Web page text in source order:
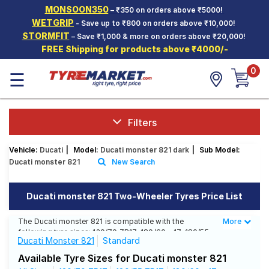
MONSOON350– ₹350 on orders above ₹5000!
WETGRIP - Save up to ₹800 on orders above ₹10,000!
STORMFIT – Save ₹1,000 & more on orders above ₹20,000!
FREE Shipping for products above ₹4000/-
Hello. Guest
Car Tyres
Two-
Wheeler
Tyres
SCV Tyres
Offers
Tyre
Mantra
☰ 0
Filters
Vehicle: Ducati Model: Ducati monster 821 dark
Sub Model:
Ducati monster 821
New Search
Ducati monster 821 Two-Wheeler Tyres Price List
The Ducati monster 821 is compatible with the
following tyre sizes: 120/70 ZR17, 180/60 - 17, 180/55
ZR17 We offer a wide selection of tyres for each size
from top brands, ensuring you find the ideal match for
your driving needs.
Less
More
Ducati Monster 821 Standard
Available Tyre Sizes for Ducati monster 821